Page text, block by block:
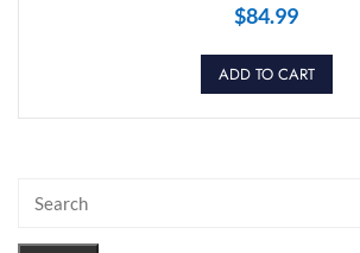
$84.99
ADD TO CART